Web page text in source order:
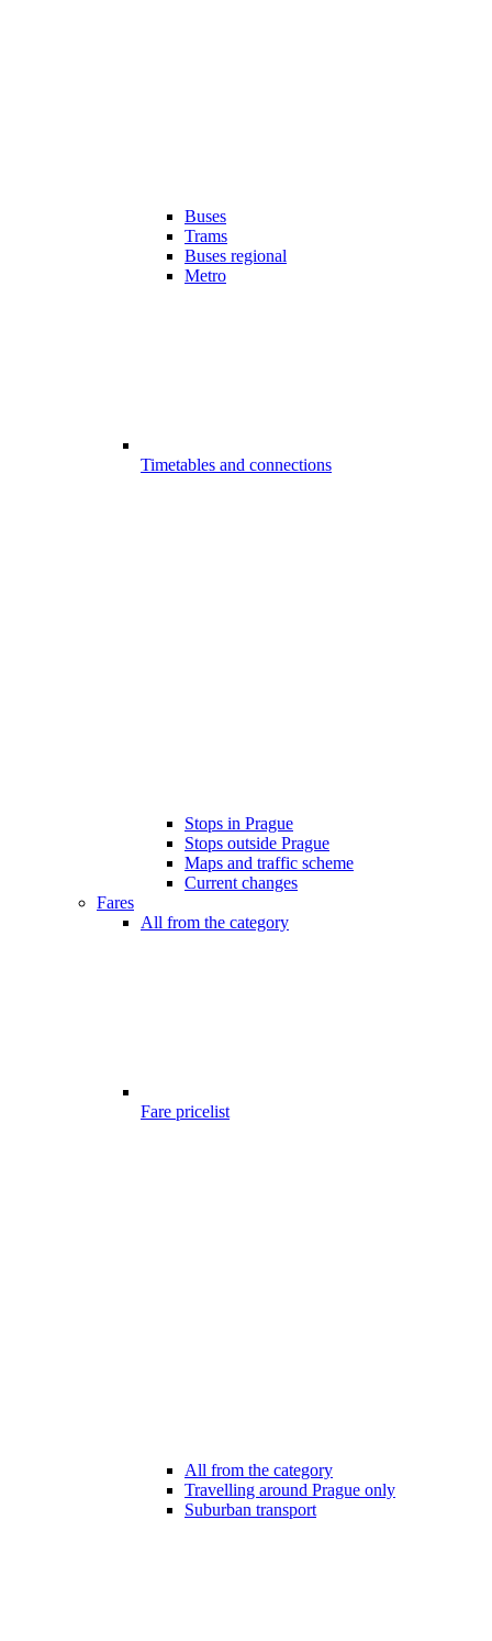
Buses
Trams
Buses regional
Metro
Timetables and connections
Stops in Prague
Stops outside Prague
Maps and traffic scheme
Current changes
Fares
All from the category
Fare pricelist
All from the category
Travelling around Prague only
Suburban transport